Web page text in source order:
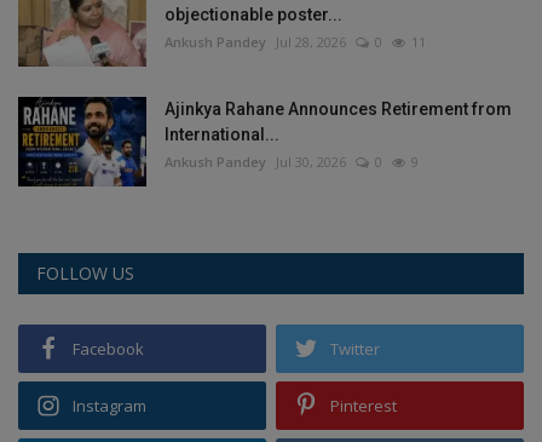
objectionable poster...
Ankush Pandey Jul 28, 2026 0 11
Ajinkya Rahane Announces Retirement from
International...
Ankush Pandey Jul 30, 2026 0 9
FOLLOW US
Facebook Twitter
Instagram Pinterest